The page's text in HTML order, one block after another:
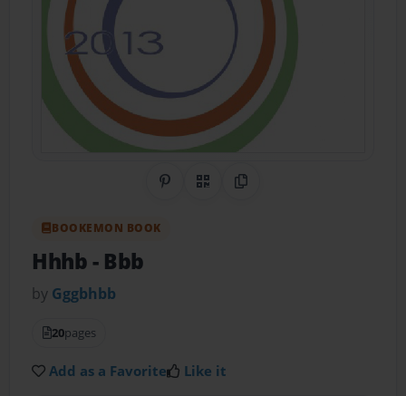
Share on Pinterest
QR CodeCopy Link
BOOKEMON BOOK
Hhhb- Bbb
by Gggbhbb
20pages
Add as a Favorite Like it